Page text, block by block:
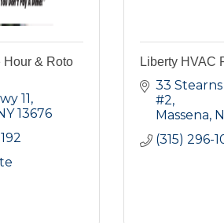
Hour & Roto
11
13676
Liberty HVAC
33
#2
Massena
(315) 296-